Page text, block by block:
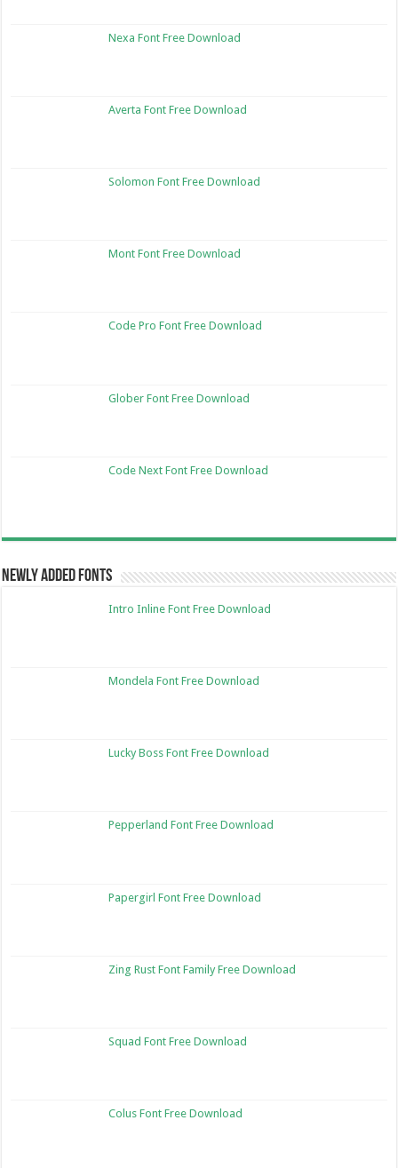
Nexa Font Free Download
Averta Font Free Download
Solomon Font Free Download
Mont Font Free Download
Code Pro Font Free Download
Glober Font Free Download
Code Next Font Free Download
Newly Added Fonts
Intro Inline Font Free Download
Mondela Font Free Download
Lucky Boss Font Free Download
Pepperland Font Free Download
Papergirl Font Free Download
Zing Rust Font Family Free Download
Squad Font Free Download
Colus Font Free Download